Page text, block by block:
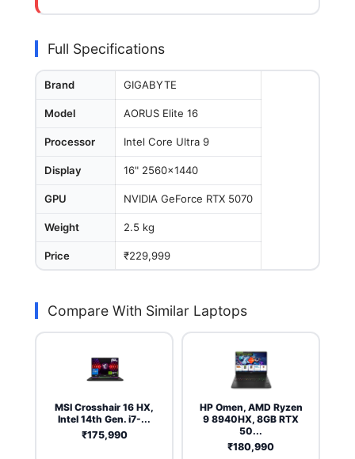
Full Specifications
Brand GIGABYTE
Model AORUS Elite 16
Processor Intel Core Ultra 9
Display 16" 2560x1440
GPU NVIDIA GeForce RTX 5070
Weight 2.5 kg
Price ₹229,999
Compare With Similar Laptops
MSI Crosshair 16 HX,
Intel 14th Gen. i7-...
₹175,990
HP Omen, AMD Ryzen
9 8940HX, 8GB RTX
50...
₹180,990